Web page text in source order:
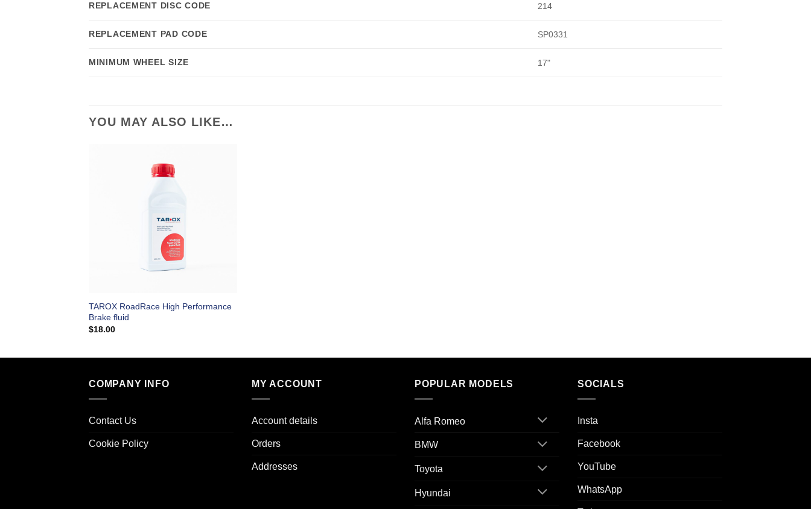
REPLACEMENT DISC CODE 214
REPLACEMENT PAD CODE SP0331
MINIMUM WHEEL SIZE 17"
YOU MAY ALSO LIKE…
TAROX RoadRace High Performance
Brake fluid
$18.00
COMPANY INFO
Contact Us
Cookie Policy
MY ACCOUNT
Account details
Orders
Addresses
POPULAR MODELS
Alfa Romeo
BMW
Toyota
Hyundai
SOCIALS
Insta
Facebook
YouTube
WhatsApp